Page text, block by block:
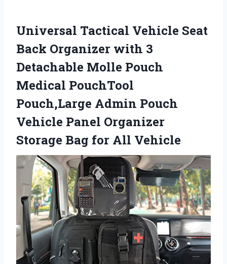
Universal Tactical Vehicle Seat
Back Organizer with 3
Detachable Molle Pouch
Medical PouchTool
Pouch,Large Admin Pouch
Vehicle Panel Organizer
Storage Bag for All Vehicle